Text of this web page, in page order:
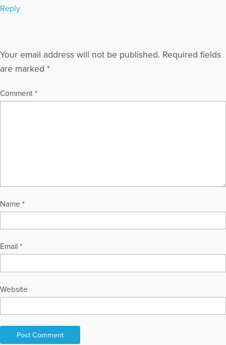
Reply
Your email address will not be published. Required fields
are marked *
Comment *
Name *
Email *
Website